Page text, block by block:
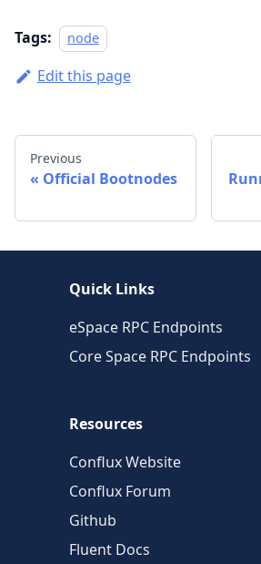
Tags: node
Edit this page
Previous
Official Bootnodes
Quick Links
eSpace RPC Endpoints
Core Space RPC Endpoints
Resources
Conflux Website
Conflux Forum
Github
Fluent Docs